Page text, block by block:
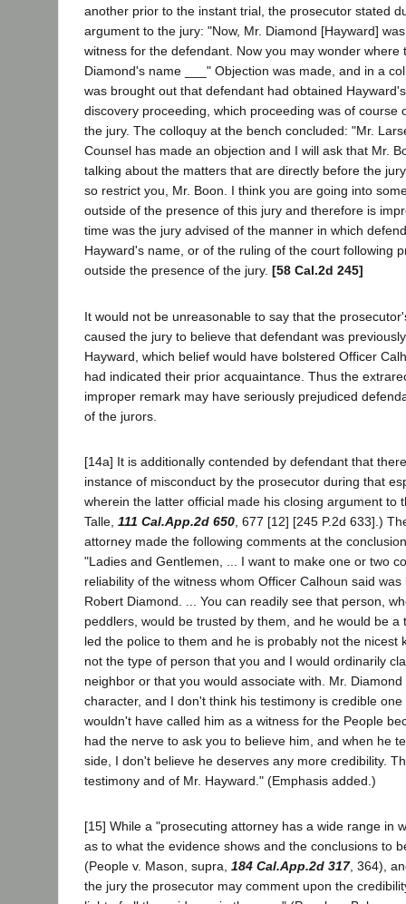
another prior to the instant trial, the prosecutor stated
argument to the jury: "Now, Mr. Diamond [Hayward]
witness for the defendant. Now you may wonder where
Diamond's name ___" Objection was made, and in a
was brought out that defendant had obtained
discovery proceeding, which proceeding was of course
the jury. The colloquy at the bench concluded: "Mr.
Counsel has made an objection and I will ask that Mr.
talking about the matters that are directly before the
so restrict you, Mr. Boon. I think you are going into
outside of the presence of this jury and therefore is
time was the jury advised of the manner in which
Hayward's name, or of the ruling of the court following
outside the presence of the jury. [58 Cal.2d 245]
It would not be unreasonable to say that the
caused the jury to believe that defendant was
Hayward, which belief would have bolstered Officer
had indicated their prior acquaintance. Thus the
improper remark may have seriously prejudiced
of the jurors.
[14a] It is additionally contended by defendant that
instance of misconduct by the prosecutor during that
wherein the latter official made his closing argument to
Talle, 111 Cal.App.2d 650 , 677 [12] [245 P.2d 633].)
attorney made the following comments at the
"Ladies and Gentlemen, ... I want to make one or two
reliability of the witness whom Officer Calhoun said
Robert Diamond. ... You can readily see that person,
peddlers, would be trusted by them, and he would be a
led the police to them and he is probably not the nicest
not the type of person that you and I would ordinarily
neighbor or that you would associate with. Mr.
character, and I don't think his testimony is credible
wouldn't have called him as a witness for the People
had the nerve to ask you to believe him, and when he
side, I don't believe he deserves any more credibility.
testimony and of Mr. Hayward." (Emphasis added.)
[15] While a "prosecuting attorney has a wide range in
as to what the evidence shows and the conclusions to
(People v. Mason, supra, 184 Cal.App.2d 317, 364),
the jury the prosecutor may comment upon the